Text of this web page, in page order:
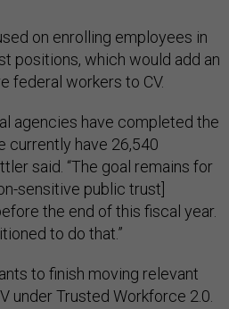
on enrolling employees in
positions, which would add an
federal workers to CV.
agencies have completed the
currently have 26,540
said. “The goal remains for
sensitive public trust]
the end of this fiscal year.
to do that.”
to finish moving relevant
under Trusted Workforce 2.0.